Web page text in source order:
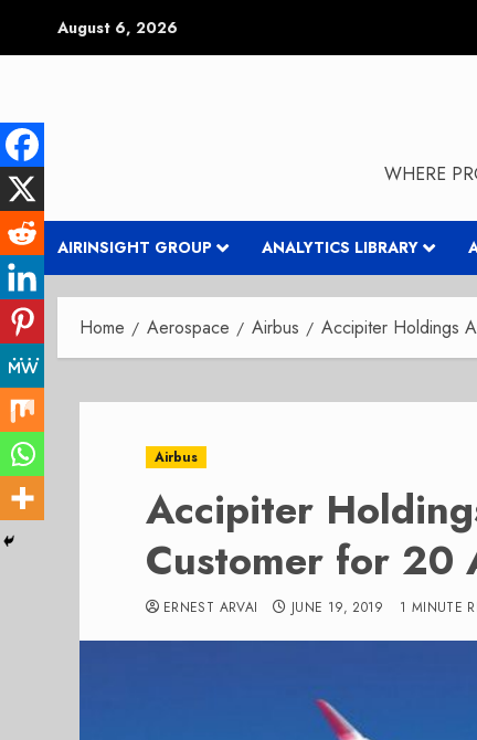
August 6, 2026
WHERE
AIRINSIGHT GROUP ANALYTICS LIBRARY
Home Aerospace Airbus Accipiter Holdings
Airbus
Accipiter
Customer for 20
ERNEST ARVAI JUNE 19, 2019 1 MINUTE